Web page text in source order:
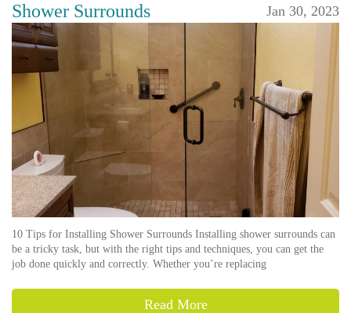
Shower Surrounds Jan 30, 2023
10 Tips for Installing Shower Surrounds Installing shower surrounds can
be a tricky task, but with the right tips and techniques, you can get the
job done quickly and correctly. Whether you’re replacing
Read More